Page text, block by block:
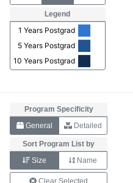
Legend
1 Years Postgrad
5 Years Postgrad
10 Years Postgrad
Program Specificity
General Detailed
Sort Program List by
Size Name
Clear Selected